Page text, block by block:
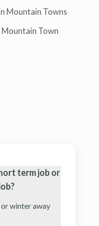
Mountain Towns
Town
term job or
winter away